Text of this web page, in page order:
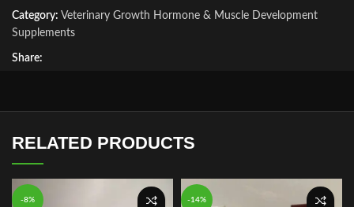
Category: Veterinary Growth Hormone & Muscle Development
Supplements
Share:
RELATED PRODUCTS
-8% -14%